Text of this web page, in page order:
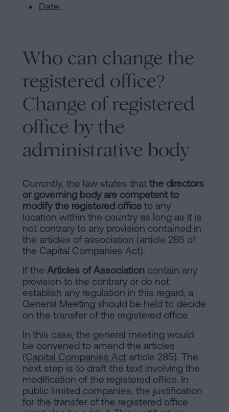
Date.
Who can change the
registered office?
Change of registered
office by the
administrative body
Currently, the law states that the directors
or governing body are competent to
modify the registered office to any
location within the country as long as it is
not contrary to any provision contained in
the articles of association (article 285 of
the Capital Companies Act).
If the Articles of Association contain any
provision to the contrary or do not
establish any regulation in this regard, a
General Meeting should be held to decide
on the transfer of the registered office.
In this case, the general meeting would
be convened to amend the articles
(Capital Companies Act article 285). The
next step is to draft the text involving the
modification of the registered office. In
public limited companies, the justification
for the transfer of the registered office